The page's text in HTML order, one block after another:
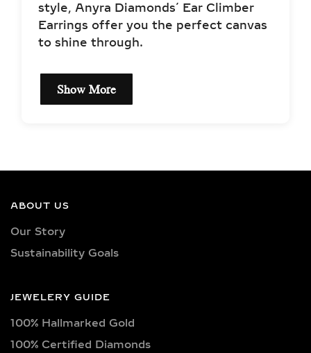
style, Anyra Diamonds’ Ear Climber
Earrings offer you the perfect canvas
to shine through.
Show More
NECKLACES –
diamonds meticulously crafted in
exquisite shapes and cuts, including
Each diamond boasts excellent cut
quality and is available in various
ABOUT US
Our Story
Sustainability Goals
JEWELERY GUIDE
100% Hallmarked Gold
100% Certified Diamonds